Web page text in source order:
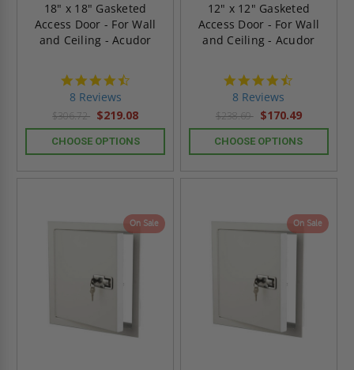
18" x 18" Gasketed
Access Door - For Wall
and Ceiling - Acudor
8 Reviews
$306.72 $219.08
CHOOSE OPTIONS
12" x 12" Gasketed
Access Door - For Wall
and Ceiling - Acudor
8 Reviews
$238.69 $170.49
CHOOSE OPTIONS
On Sale On Sale